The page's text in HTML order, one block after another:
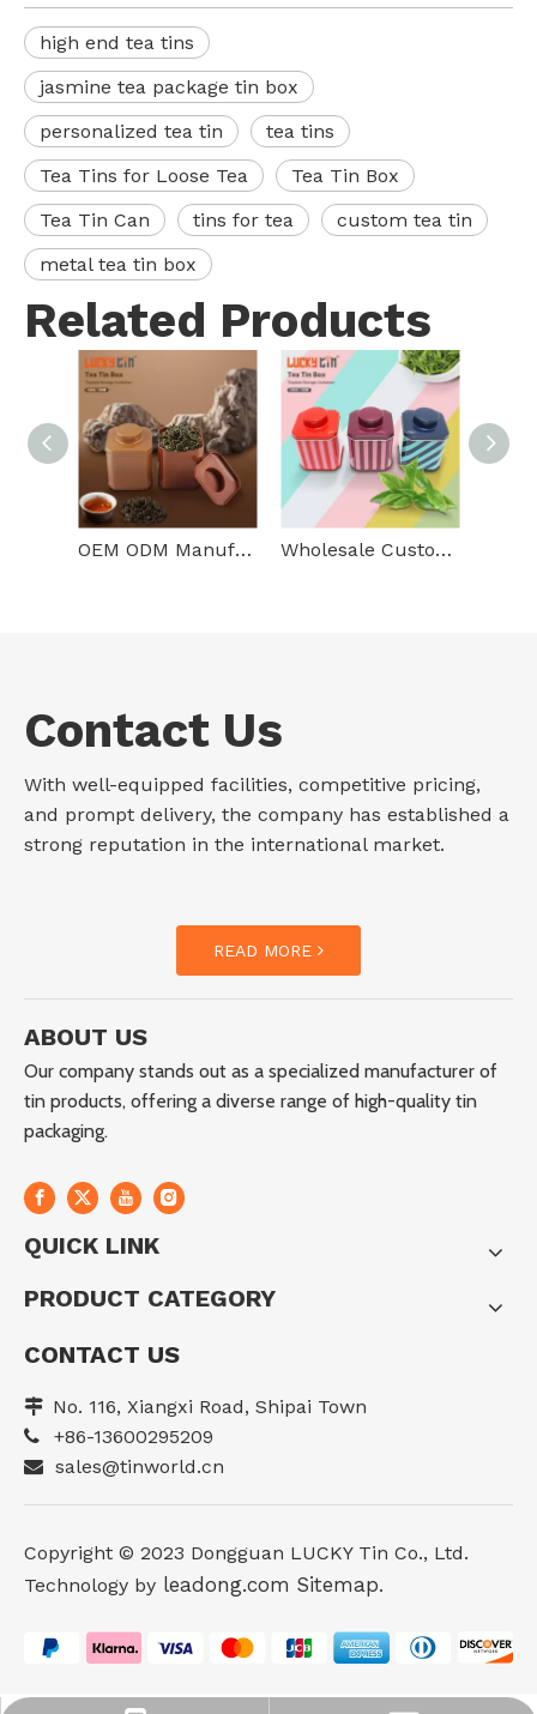
high end tea tins
jasmine tea package tin box
personalized tea tin
tea tins
Tea Tins for Loose Tea
Tea Tin Box
Tea Tin Can
tins for tea
custom tea tin
metal tea tin box
Related Products
OEM ODM Manufacture Custom Loose Leaf Tea Packaging Square Metal Box Empty Storage Tea Tins Small For Food Packaging Wholesale Custom Tinplate Storage Container Square Metal Tea Box Food Grade Unique Small Tea Tin Can For Tea Packaging
Contact Us
With well-equipped facilities, competitive pricing,
and prompt delivery, the company has established a
strong reputation in the international market.
READ MORE
ABOUT US
Our company stands out as a specialized manufacturer of
tin products, offering a diverse range of high-quality tin
packaging.
QUICK LINK
PRODUCT CATEGORY
CONTACT US
 No. 116, Xiangxi Road, Shipai Town
 +86-13600295209
 sales@tinworld.cn
Copyright ©️ 2023 Dongguan LUCKY Tin Co., Ltd.
Technology by leadong.com Sitemap.